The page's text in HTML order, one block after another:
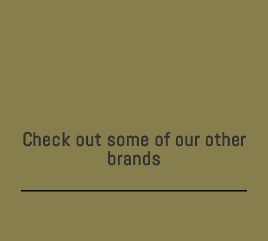
Check out some of our other
brands